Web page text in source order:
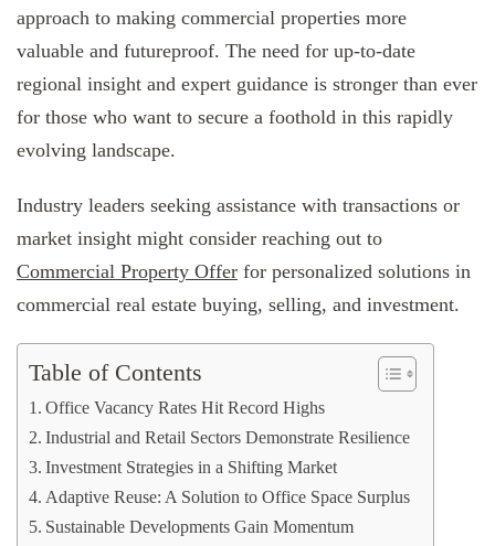
approach to making commercial properties more
valuable and futureproof. The need for up-to-date
regional insight and expert guidance is stronger than ever
for those who want to secure a foothold in this rapidly
evolving landscape.
Industry leaders seeking assistance with transactions or
market insight might consider reaching out to
Commercial Property Offer for personalized solutions in
commercial real estate buying, selling, and investment.
Table of Contents
Office Vacancy Rates Hit Record Highs
Industrial and Retail Sectors Demonstrate Resilience
Investment Strategies in a Shifting Market
Adaptive Reuse: A Solution to Office Space Surplus
Sustainable Developments Gain Momentum